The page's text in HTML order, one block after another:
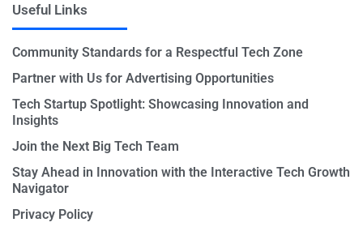
Useful Links
Community Standards for a Respectful Tech Zone
Partner with Us for Advertising Opportunities
Tech Startup Spotlight: Showcasing Innovation and
Insights
Join the Next Big Tech Team
Stay Ahead in Innovation with the Interactive Tech Growth
Navigator
Privacy Policy